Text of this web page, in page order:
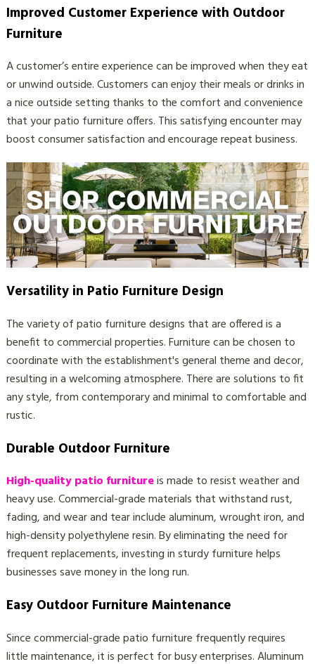
Improved Customer Experience with Outdoor
Furniture
A customer’s entire experience can be improved when they eat
or unwind outside. Customers can enjoy their meals or drinks in
a nice outside setting thanks to the comfort and convenience
that your patio furniture offers. This satisfying encounter may
boost consumer satisfaction and encourage repeat business.
Versatility in Patio Furniture Design
The variety of patio furniture designs that are offered is a
benefit to commercial properties. Furniture can be chosen to
coordinate with the establishment's general theme and decor,
resulting in a welcoming atmosphere. There are solutions to fit
any style, from contemporary and minimal to comfortable and
rustic.
Durable Outdoor Furniture
High-quality patio furnitureis made to resist weather and
heavy use. Commercial-grade materials that withstand rust,
fading, and wear and tear include aluminum, wrought iron, and
high-density polyethylene resin. By eliminating the need for
frequent replacements, investing in sturdy furniture helps
businesses save money in the long run.
Easy Outdoor Furniture Maintenance
Since commercial-grade patio furniture frequently requires
little maintenance, it is perfect for busy enterprises. Aluminum